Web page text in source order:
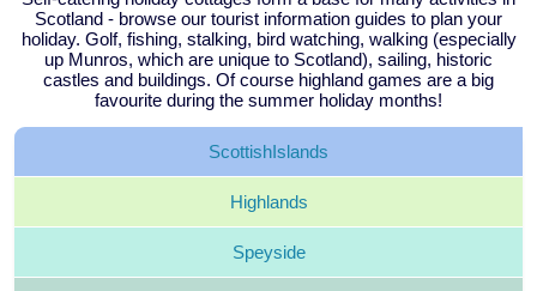
Scotland - browse our tourist information guides to plan your
holiday. Golf, fishing, stalking, bird watching, walking (especially
up Munros, which are unique to Scotland), sailing, historic
castles and buildings. Of course highland games are a big
favourite during the summer holiday months!
ScottishIslands
Highlands
Speyside